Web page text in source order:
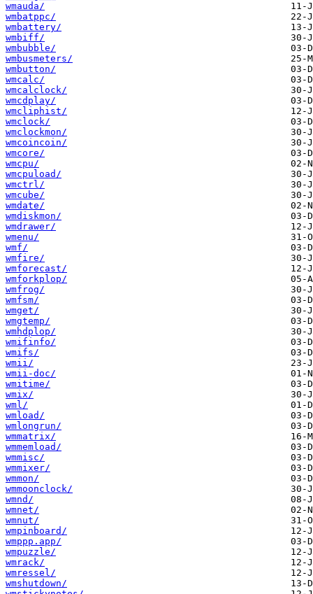
wmauda/
wmbatppc/
wmbattery/
wmbiff/
wmbubble/
wmbusmeters/
wmbutton/
wmcalc/
wmcalclock/
wmcdplay/
wmcliphist/
wmclock/
wmclockmon/
wmcoincoin/
wmcore/
wmcpu/
wmcpuload/
wmctrl/
wmcube/
wmdate/
wmdiskmon/
wmdrawer/
wmenu/
wmf/
wmfire/
wmforecast/
wmforkplop/
wmfrog/
wmfsm/
wmget/
wmgtemp/
wmhdplop/
wmifinfo/
wmifs/
wmii/
wmii-doc/
wmitime/
wmix/
wml/
wmload/
wmlongrun/
wmmatrix/
wmmemload/
wmmisc/
wmmixer/
wmmon/
wmmoonclock/
wmnd/
wmnet/
wmnut/
wmpinboard/
wmppp.app/
wmpuzzle/
wmrack/
wmressel/
wmshutdown/